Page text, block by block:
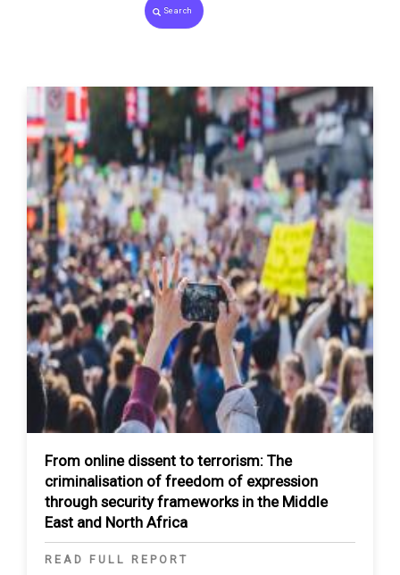
Search
From online dissent to terrorism: The
criminalisation of freedom of expression
through security frameworks in the Middle
East and North Africa
READ FULL REPORT